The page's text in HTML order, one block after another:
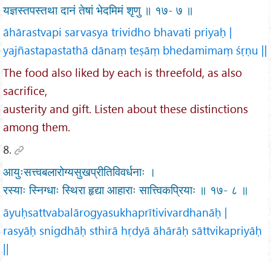
यज्ञस्तपस्तथा दानं तेषां भेदमिमं शृणु ॥ १७- ७ ॥
āhārastvapi sarvasya trividho bhavati priyaḥ |
yajñastapastathā dānaṃ teṣāṃ bhedamimaṃ śṛṇu ||
The food also liked by each is threefold, as also
sacrifice,
austerity and gift. Listen about these distinctions
among them.
8.
आयुःसत्त्वबलारोग्यसुखप्रीतिविवर्धनाः ।
रस्याः स्निग्धाः स्थिरा हृद्या आहाराः सात्त्विकप्रियाः ॥ १७- ८ ॥
āyuḥsattvabalārogyasukhaprītivivardhanāḥ |
rasyāḥ snigdhāḥ sthirā hṛdyā āhārāḥ sāttvikapriyāḥ
||